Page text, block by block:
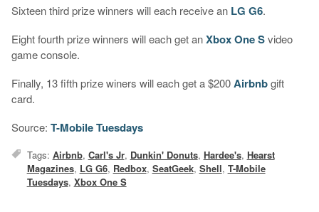
Sixteen third prize winners will each receive an LG G6.
Eight fourth prize winners will each get anXbox One Svideo
game console.
Finally, 13 fifth prize winers will each get a $200Airbnbgift
card.
Source: T-Mobile Tuesdays
Tags: Airbnb, Carl's Jr, Dunkin' Donuts, Hardee's, Hearst
Magazines, LG G6, Redbox, SeatGeek, Shell, T-Mobile
Tuesdays, Xbox One S